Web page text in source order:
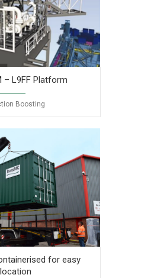
– L9FF Platform
Boosting
for easy